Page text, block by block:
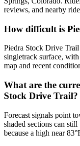
reviews, and nearby
How difficult is
Piedra Stock Drive
singletrack surface,
map and recent
What are the
Stock Drive Trail?
Forecast signals point
shaded sections can
because a high near